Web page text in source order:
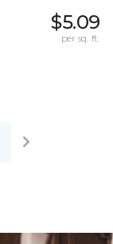
$5.09
per sq. ft.